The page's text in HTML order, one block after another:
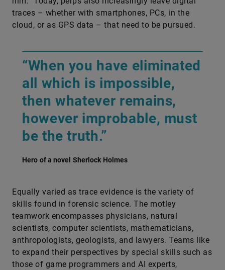
traces – whether with smartphones, PCs, in the
cloud, or as GPS data – that need to be pursued.
“When you have eliminated
all which is impossible,
then whatever remains,
however improbable, must
be the truth.”
Hero of a novel Sherlock Holmes
Equally varied as trace evidence is the variety of
skills found in forensic science. The motley
teamwork encompasses physicians, natural
scientists, computer scientists, mathematicians,
anthropologists, geologists, and lawyers. Teams like
to expand their perspectives by special skills such as
those of game programmers and AI experts,